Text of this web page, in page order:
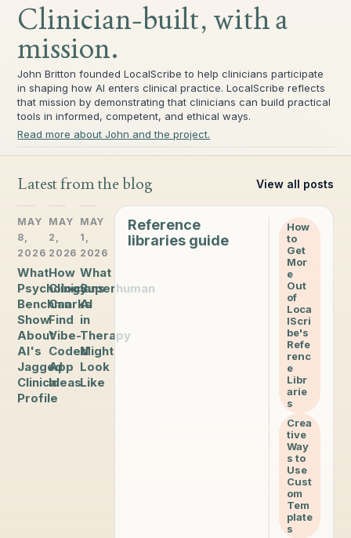
Clinician-built, with a
mission.
John Britton founded LocalScribe to help clinicians participate
in shaping how AI enters clinical practice. LocalScribe reflects
that mission by demonstrating that clinicians can build practical
tools in informed, competent, and ethical ways.
Read more about John and the project.
Latest from the blog View all posts
MAY
8,
2026
What
Psychology
Benchmarks
Show
About
AI's
Jagged
Clinical
Profile
MAY
2,
2026
How
Clinicians
Can
Find
Vibe-
Coded
App
Ideas
MAY
1,
2026
What
Superhuman
AI
in
Therapy
Might
Look
Like
Reference
libraries guide
How
to
Get
Mor
e
Out
of
Loca
lScri
be's
Refe
renc
e
Libr
arie
s
Crea
tive
Way
s to
Use
Cust
om
Tem
plate
s